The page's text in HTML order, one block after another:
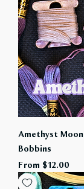
Amethyst
Bobbins
From $12.00
Sale Price